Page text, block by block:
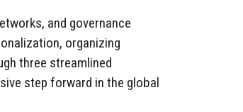
and governance
organizing
three streamlined
step forward in the global